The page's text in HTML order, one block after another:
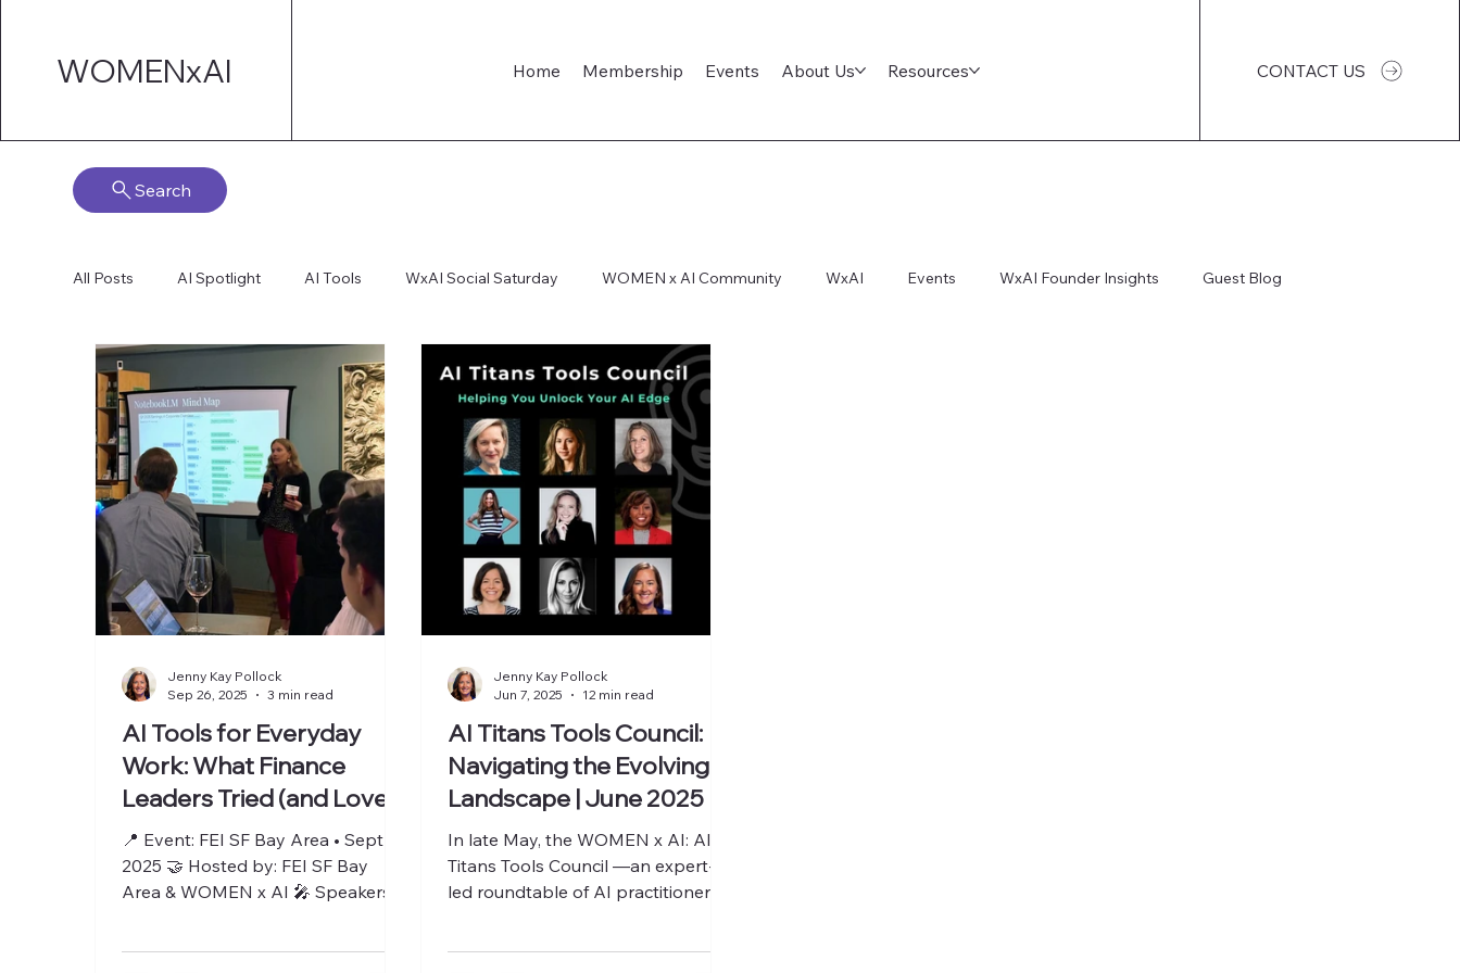
WOMENxAI CONTACT US
Home Membership Events About Us Resources
Search
All Posts AI Spotlight AI Tools WxAI Social Saturday WOMEN x AI Community WxAI Events WxAI Founder Insights Guest Blog
AI Strategy Technical AI Deep Dive AI Infra AI Titans Tool Council
AI for Board Governance
AI Tools for Everyday
Work: What Finance
Leaders Tried (and Loved)
📍 Event: FEI SF Bay Area • Sept 25,
2025 🤝 Hosted by: FEI SF Bay
Area & WOMEN x AI 🎤 Speakers:
Jenny Kay Pollock
Sep 26, 2025
3 min read
AI Titans Tools Council:
Navigating the Evolving
Landscape | June 2025
In late May, the WOMEN x AI: AI
Titans Tools Council —an expert-
led roundtable of AI practitioners,
Jenny Kay Pollock
Jun 7, 2025
12 min read